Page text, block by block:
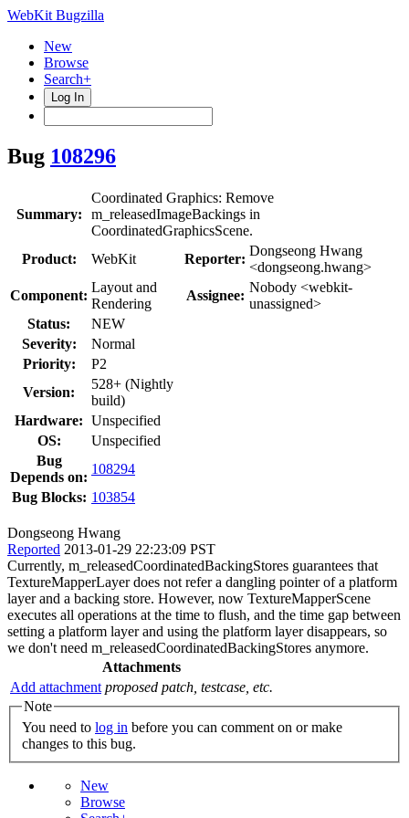
WebKit Bugzilla
New
Browse
Search+
Log In
Bug 108296
Summary:
Coordinated Graphics: Remove
m_releasedImageBackings in
CoordinatedGraphicsScene.
Product:
WebKit Reporter:
Dongseong Hwang
<dongseong.hwang>
Component:
Layout and
Rendering
Assignee:
Nobody <webkit-
unassigned>
Status:
NEW
Severity:
Normal
Priority:
P2
Version:
528+ (Nightly
build)
Hardware: Unspecified
OS:
Unspecified
Bug
Depends on:
108294
Bug Blocks: 103854
Dongseong Hwang
Reported 2013-01-29 22:23:09 PST
Currently, m_releasedCoordinatedBackingStores guarantees that
TextureMapperLayer does not refer a dangling pointer of a platform
layer and a backing store. However, now TextureMapperScene
executes all operations at the time to flush, and the time gap between
setting a platform layer and using the platform layer disappears, so
we don't need m_releasedCoordinatedBackingStores anymore.
Attachments
Add attachment proposed patch, testcase, etc.
Note
You need to log in
changes to this bug.
New
Browse